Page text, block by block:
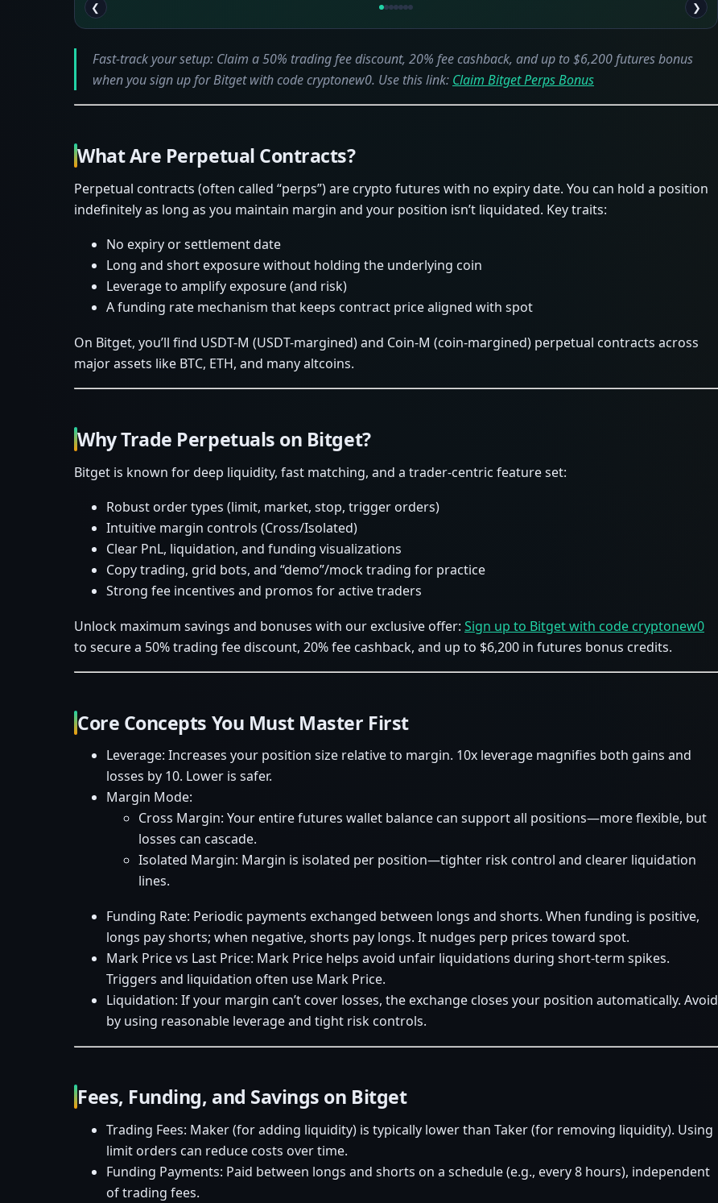
❮ ❯
Fast-track your setup: Claim a 50% trading fee discount, 20% fee cashback, and up to $6,200 futures bonus
when you sign up for Bitget with code cryptonew0. Use this link: Claim Bitget Perps Bonus
What Are Perpetual Contracts?
Perpetual contracts (often called “perps”) are crypto futures with no expiry date. You can hold a position
indefinitely as long as you maintain margin and your position isn’t liquidated. Key traits:
No expiry or settlement date
Long and short exposure without holding the underlying coin
Leverage to amplify exposure (and risk)
A funding rate mechanism that keeps contract price aligned with spot
On Bitget, you’ll find USDT-M (USDT-margined) and Coin-M (coin-margined) perpetual contracts across
major assets like BTC, ETH, and many altcoins.
Why Trade Perpetuals on Bitget?
Bitget is known for deep liquidity, fast matching, and a trader-centric feature set:
Robust order types (limit, market, stop, trigger orders)
Intuitive margin controls (Cross/Isolated)
Clear PnL, liquidation, and funding visualizations
Copy trading, grid bots, and “demo”/mock trading for practice
Strong fee incentives and promos for active traders
Unlock maximum savings and bonuses with our exclusive offer: Sign up to Bitget with code cryptonew0
to secure a 50% trading fee discount, 20% fee cashback, and up to $6,200 in futures bonus credits.
Core Concepts You Must Master First
Leverage: Increases your position size relative to margin. 10x leverage magnifies both gains and
losses by 10. Lower is safer.
Margin Mode:
Cross Margin: Your entire futures wallet balance can support all positions—more flexible, but
losses can cascade.
Isolated Margin: Margin is isolated per position—tighter risk control and clearer liquidation
lines.
Funding Rate: Periodic payments exchanged between longs and shorts. When funding is positive,
longs pay shorts; when negative, shorts pay longs. It nudges perp prices toward spot.
Mark Price vs Last Price: Mark Price helps avoid unfair liquidations during short-term spikes.
Triggers and liquidation often use Mark Price.
Liquidation: If your margin can’t cover losses, the exchange closes your position automatically. Avoid
by using reasonable leverage and tight risk controls.
Fees, Funding, and Savings on Bitget
Trading Fees: Maker (for adding liquidity) is typically lower than Taker (for removing liquidity). Using
limit orders can reduce costs over time.
Funding Payments: Paid between longs and shorts on a schedule (e.g., every 8 hours), independent
of trading fees.